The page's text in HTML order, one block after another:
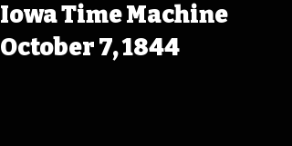
Iowa Time Machine
October 7, 1844